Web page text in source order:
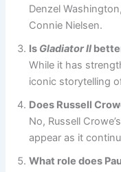
Denzel
Connie Nielsen.
Is Gladiator II
While it has
iconic storytelling
Does Russell
No, Russell
appear as it
What role does